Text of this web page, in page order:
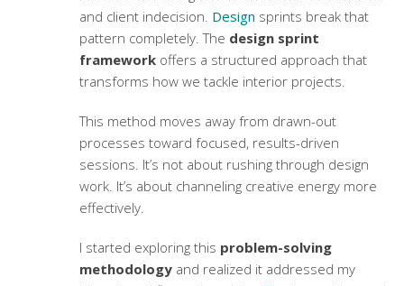
and client indecision. Design sprints break that
pattern completely. The design sprint
frameworkoffers a structured approach that
transforms how we tackle interior projects.
This method moves away from drawn-out
processes toward focused, results-driven
sessions. It’s not about rushing through design
work. It’s about channeling creative energy more
effectively.
I started exploring this problem-solving
methodologyand realized it addressed my